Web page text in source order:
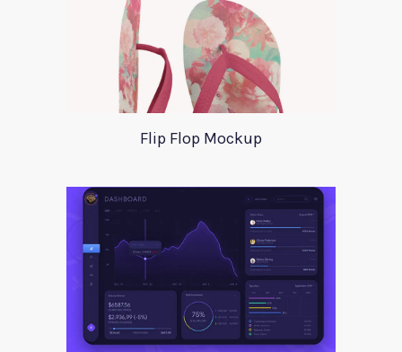
Flip Flop Mockup